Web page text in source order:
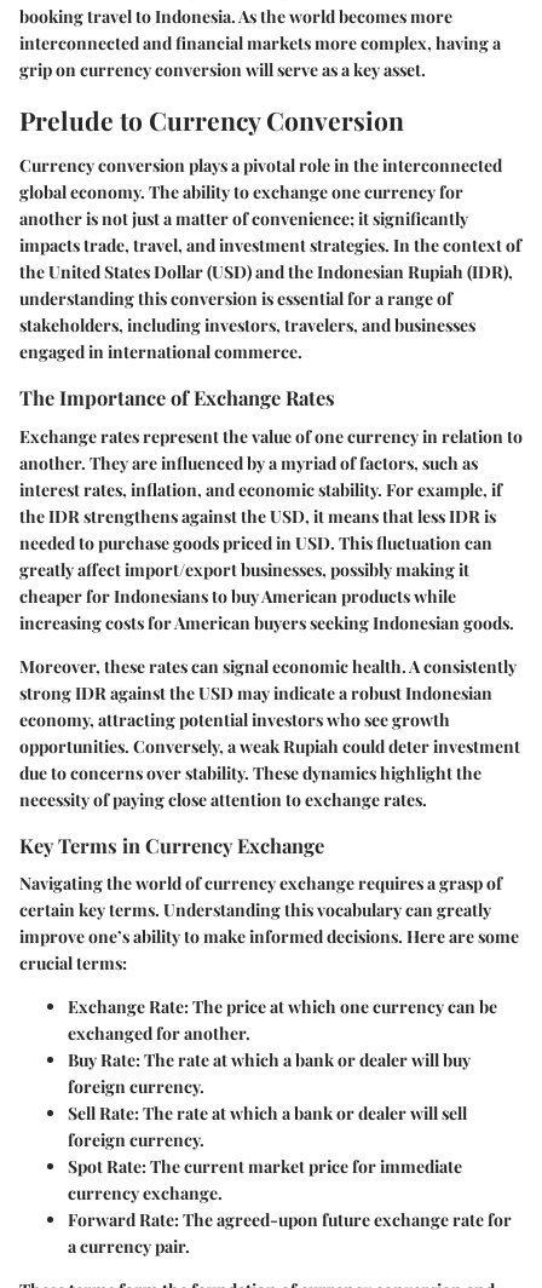
booking travel to Indonesia. As the world becomes more
interconnected and financial markets more complex, having a
grip on currency conversion will serve as a key asset.
Prelude to Currency Conversion
Currency conversion plays a pivotal role in the interconnected
global economy. The ability to exchange one currency for
another is not just a matter of convenience; it significantly
impacts trade, travel, and investment strategies. In the context of
the United States Dollar (USD) and the Indonesian Rupiah (IDR),
understanding this conversion is essential for a range of
stakeholders, including investors, travelers, and businesses
engaged in international commerce.
The Importance of Exchange Rates
Exchange rates represent the value of one currency in relation to
another. They are influenced by a myriad of factors, such as
interest rates, inflation, and economic stability. For example, if
the IDR strengthens against the USD, it means that less IDR is
needed to purchase goods priced in USD. This fluctuation can
greatly affect import/export businesses, possibly making it
cheaper for Indonesians to buy American products while
increasing costs for American buyers seeking Indonesian goods.
Moreover, these rates can signal economic health. A consistently
strong IDR against the USD may indicate a robust Indonesian
economy, attracting potential investors who see growth
opportunities. Conversely, a weak Rupiah could deter investment
due to concerns over stability. These dynamics highlight the
necessity of paying close attention to exchange rates.
Key Terms in Currency Exchange
Navigating the world of currency exchange requires a grasp of
certain key terms. Understanding this vocabulary can greatly
improve one’s ability to make informed decisions. Here are some
crucial terms:
Exchange Rate: The price at which one currency can be
exchanged for another.
Buy Rate: The rate at which a bank or dealer will buy
foreign currency.
Sell Rate: The rate at which a bank or dealer will sell
foreign currency.
Spot Rate: The current market price for immediate
currency exchange.
Forward Rate: The agreed-upon future exchange rate for
a currency pair.